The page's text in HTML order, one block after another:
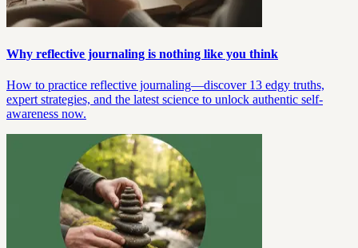
Why reflective journaling is nothing like you think
How to practice reflective journaling—discover 13 edgy truths,
expert strategies, and the latest science to unlock authentic self-
awareness now.